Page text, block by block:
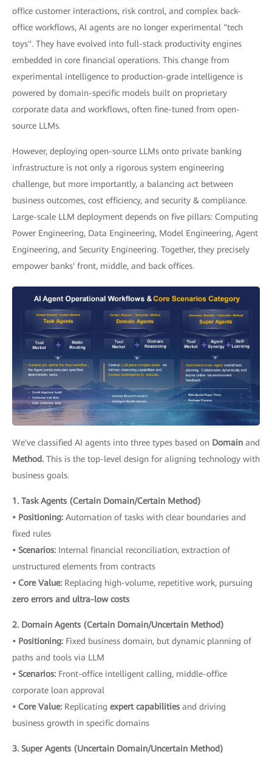
office customer interactions, risk control, and complex back-
office workflows, AI agents are no longer experimental "tech
toys". They have evolved into full-stack productivity engines
embedded in core financial operations. This change from
experimental intelligence to production-grade intelligence is
powered by domain-specific models built on proprietary
corporate data and workflows, often fine-tuned from open-
source LLMs.
However, deploying open-source LLMs onto private banking
infrastructure is not only a rigorous system engineering
challenge, but more importantly, a balancing act between
business outcomes, cost efficiency, and security & compliance.
Large-scale LLM deployment depends on five pillars: Computing
Power Engineering, Data Engineering, Model Engineering, Agent
Engineering, and Security Engineering. Together, they precisely
empower banks' front, middle, and back offices.
We've classified AI agents into three types based on Domain and
Method. This is the top-level design for aligning technology with
business goals.
1. Task Agents (Certain Domain/Certain Method)
• Positioning: Automation of tasks with clear boundaries and
fixed rules
• Scenarios: Internal financial reconciliation, extraction of
unstructured elements from contracts
• Core Value: Replacing high-volume, repetitive work, pursuing
zero errors and ultra-low costs
2. Domain Agents (Certain Domain/Uncertain Method)
• Positioning: Fixed business domain, but dynamic planning of
paths and tools via LLM
• Scenarios: Front-office intelligent calling, middle-office
corporate loan approval
• Core Value: Replicating expert capabilities and driving
business growth in specific domains
3. Super Agents (Uncertain Domain/Uncertain Method)